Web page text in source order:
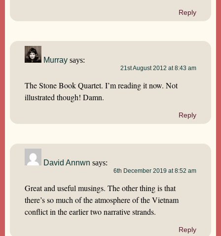
Reply
Murray says:
21st August 2012 at 8:43 am
The Stone Book Quartet. I’m reading it now. Not
illustrated though! Damn.
Reply
David Annwn says:
6th December 2019 at 8:52 am
Great and useful musings. The other thing is that
there’s so much of the atmosphere of the Vietnam
conflict in the earlier two narrative strands.
Reply